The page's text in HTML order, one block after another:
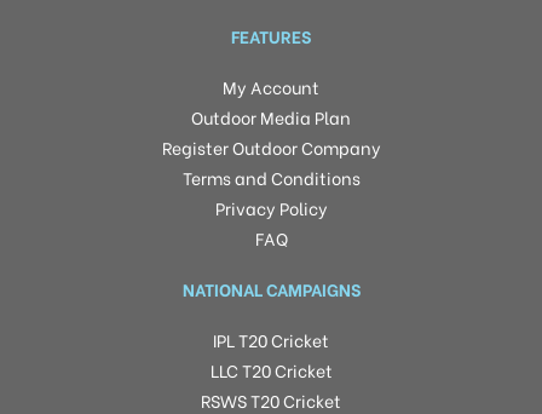
FEATURES
My Account
Outdoor Media Plan
Register Outdoor Company
Terms and Conditions
Privacy Policy
FAQ
NATIONAL CAMPAIGNS
IPL T20 Cricket
LLC T20 Cricket
RSWS T20 Cricket